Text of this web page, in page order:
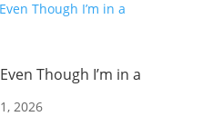
Though I’m in a
2026